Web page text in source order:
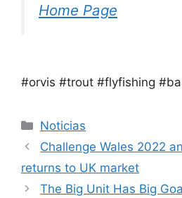
Home Page
#orvis #trout #flyfishing
Categorías
Noticias
Challenge Wales 2022
returns to UK market
The Big Unit Has Big